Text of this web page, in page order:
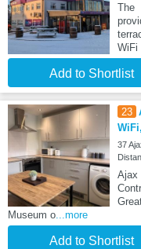
The
WiFi
Add to Shortlist
23
37
Museum o...more
Add to Shortlist